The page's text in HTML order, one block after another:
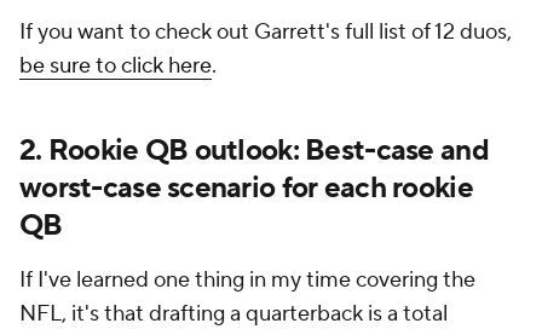
If you want to check out Garrett's full list of 12 duos,
be sure to click here.
2. Rookie QB outlook: Best-case and
worst-case scenario for each rookie
QB
If I've learned one thing in my time covering the
NFL, it's that drafting a quarterback is a total